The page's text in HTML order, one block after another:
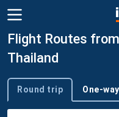
Flight Routes
Thailand
Trip type
Round trip One-way